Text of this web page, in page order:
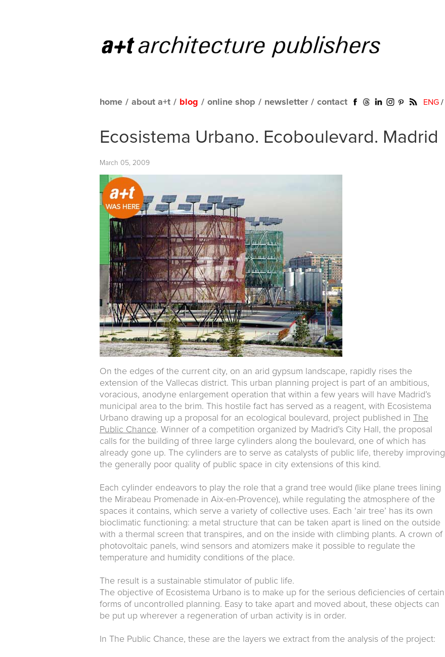
home / about a+t / blog / online shop / newsletter / contact ENG /
Ecosistema Urbano. Ecoboulevard. Madrid
March 05, 2009
On the edges of the current city, on an arid gypsum landscape, rapidly rises the
extension of the Vallecas district. This urban planning project is part of an ambitious,
voracious, anodyne enlargement operation that within a few years will have Madrid’s
municipal area to the brim. This hostile fact has served as a reagent, with Ecosistema
Urbano drawing up a proposal for an ecological boulevard, project published in The
Public Chance. Winner of a competition organized by Madrid’s City Hall, the proposal
calls for the building of three large cylinders along the boulevard, one of which has
already gone up. The cylinders are to serve as catalysts of public life, thereby improving
the generally poor quality of public space in city extensions of this kind.
Each cylinder endeavors to play the role that a grand tree would (like plane trees lining
the Mirabeau Promenade in Aix-en-Provence), while regulating the atmosphere of the
spaces it contains, which serve a variety of collective uses. Each ‘air tree’ has its own
bioclimatic functioning: a metal structure that can be taken apart is lined on the outside
with a thermal screen that transpires, and on the inside with climbing plants. A crown of
photovoltaic panels, wind sensors and atomizers make it possible to regulate the
temperature and humidity conditions of the place.
The result is a sustainable stimulator of public life.
The objective of Ecosistema Urbano is to make up for the serious deficiencies of certain
forms of uncontrolled planning. Easy to take apart and moved about, these objects can
be put up wherever a regeneration of urban activity is in order.
In The Public Chance, these are the layers we extract from the analysis of the project: